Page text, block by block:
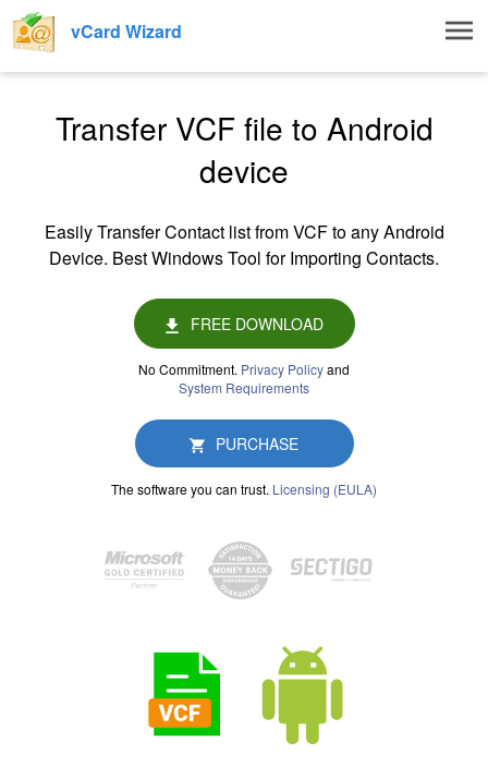
Transfer VCF file to Android
device
Easily Transfer Contact list from VCF to any Android
Device. Best Windows Tool for Importing Contacts.
FREE DOWNLOAD
No Commitment. Privacy Policyand
System Requirements
PURCHASE
The software you can trust. Licensing (EULA)
vCard Wizard